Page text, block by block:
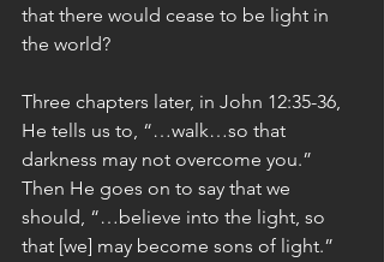
that there would cease to be light in
the world?
Three chapters later, in John 12:35-36,
He tells us to, “…walk…so that
darkness may not overcome you.”
Then He goes on to say that we
should, “…believe into the light, so
that [we] may become sons of light.”